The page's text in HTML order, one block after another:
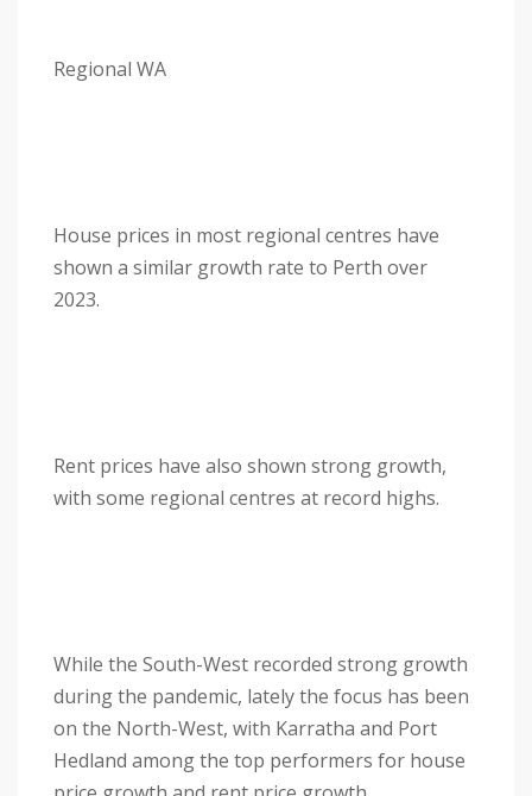
Regional WA
House prices in most regional centres have
shown a similar growth rate to Perth over
2023.
Rent prices have also shown strong growth,
with some regional centres at record highs.
While the South-West recorded strong growth
during the pandemic, lately the focus has been
on the North-West, with Karratha and Port
Hedland among the top performers for house